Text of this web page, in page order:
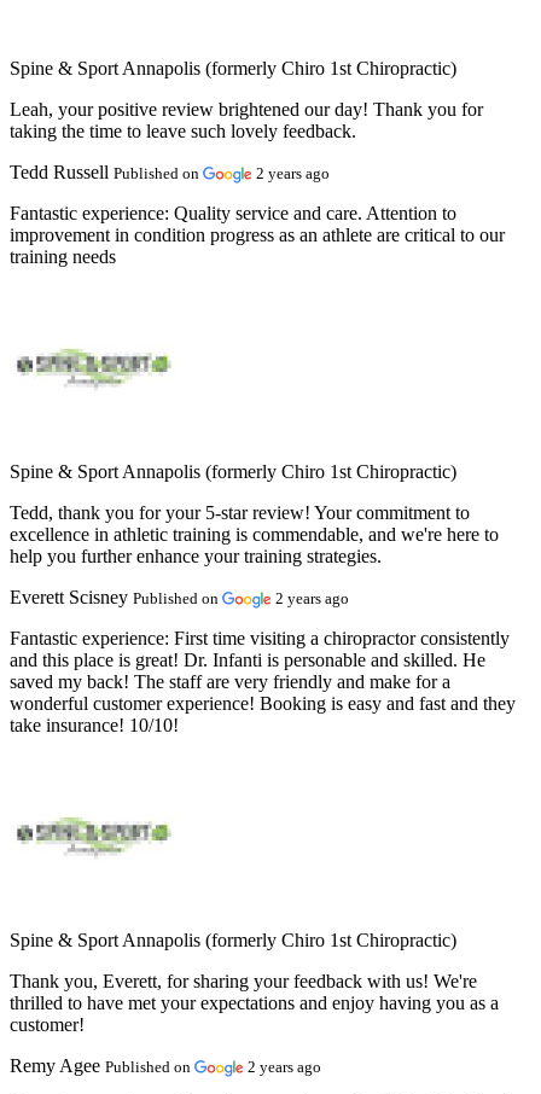
Spine & Sport Annapolis (formerly Chiro 1st Chiropractic)
Leah, your positive review brightened our day! Thank you for
taking the time to leave such lovely feedback.
Tedd Russell Published on 2 years ago
Fantastic experience: Quality service and care. Attention to
improvement in condition progress as an athlete are critical to our
training needs
Spine & Sport Annapolis (formerly Chiro 1st Chiropractic)
Tedd, thank you for your 5-star review! Your commitment to
excellence in athletic training is commendable, and we're here to
help you further enhance your training strategies.
Everett Scisney Published on 2 years ago
Fantastic experience: First time visiting a chiropractor consistently
and this place is great! Dr. Infanti is personable and skilled. He
saved my back! The staff are very friendly and make for a
wonderful customer experience! Booking is easy and fast and they
take insurance! 10/10!
Spine & Sport Annapolis (formerly Chiro 1st Chiropractic)
Thank you, Everett, for sharing your feedback with us! We're
thrilled to have met your expectations and enjoy having you as a
customer!
Remy Agee Published on 2 years ago